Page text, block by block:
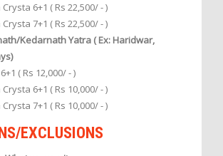
6+1 ( Rs 22,500/ - )
7+1 ( Rs 22,500/ - )
Kedarnath Yatra ( Ex: Haridwar,
( Rs 12,000/ - )
6+1 ( Rs 10,000/ - )
7+1 ( Rs 10,000/ - )
EXCLUSIONS